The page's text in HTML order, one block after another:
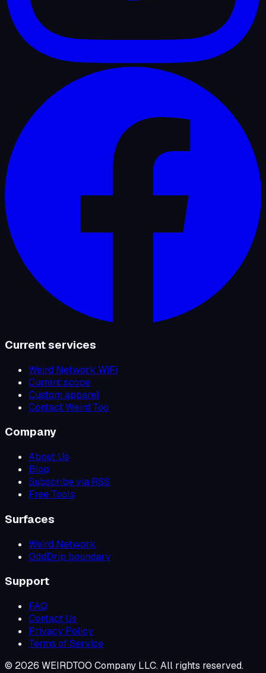
Current services
Weird Network WiFi
Current scope
Custom apparel
Contact Weird Too
Company
About Us
Blog
Subscribe via RSS
Free Tools
Surfaces
Weird Network
OddDrip boundary
Support
FAQ
Contact Us
Privacy Policy
Terms of Service
© 2026 WEIRDTOO Company LLC. All rights reserved.